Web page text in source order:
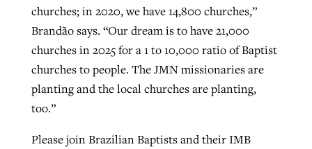
churches; in 2020, we have 14,800 churches,”
Brandão says. “Our dream is to have 21,000
churches in 2025 for a 1 to 10,000 ratio of Baptist
churches to people. The JMN missionaries are
planting and the local churches are planting,
too.”
Please join Brazilian Baptists and their IMB